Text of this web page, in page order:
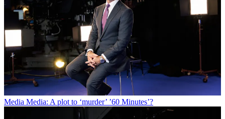
Media Media: A plot to ‘murder’ ’60 Minutes’?